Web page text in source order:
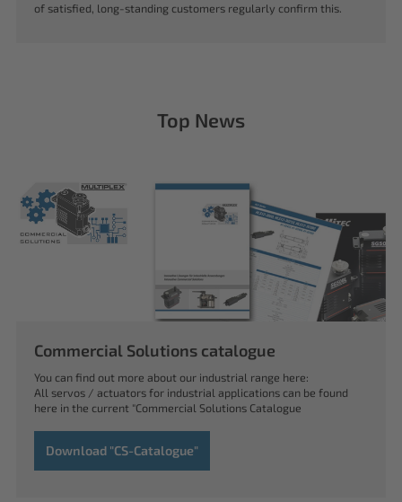
of satisfied, long-standing customers regularly confirm this.
Top News
Commercial Solutions catalogue
You can find out more about our industrial range here:
All servos / actuators for industrial applications can be found
here in the current "Commercial Solutions Catalogue
Download "CS-Catalogue"